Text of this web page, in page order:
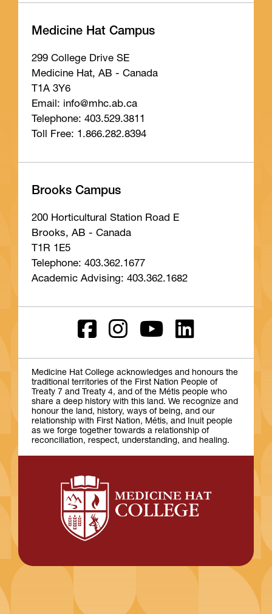
Medicine Hat Campus
299 College Drive SE
Medicine Hat, AB - Canada
T1A 3Y6
Email: info@mhc.ab.ca
Telephone: 403.529.3811
Toll Free: 1.866.282.8394
Brooks Campus
200 Horticultural Station Road E
Brooks, AB - Canada
T1R 1E5
Telephone: 403.362.1677
Academic Advising: 403.362.1682
Medicine Hat College acknowledges and honours the
traditional territories of the First Nation People of
Treaty 7 and Treaty 4, and of the Métis people who
share a deep history with this land. We recognize and
honour the land, history, ways of being, and our
relationship with First Nation, Métis, and Inuit people
as we forge together towards a relationship of
reconciliation, respect, understanding, and healing.